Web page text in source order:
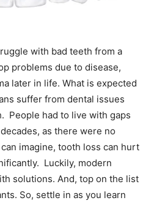
with bad teeth from a
problems due to disease,
later in life. What is expected
suffer from dental issues
People had to live with gaps
as there were no
imagine, tooth loss can hurt
Luckily, modern
solutions. And, top on the list
So, settle in as you learn